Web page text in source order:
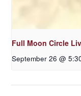
Full Moon Circle
September 26 @